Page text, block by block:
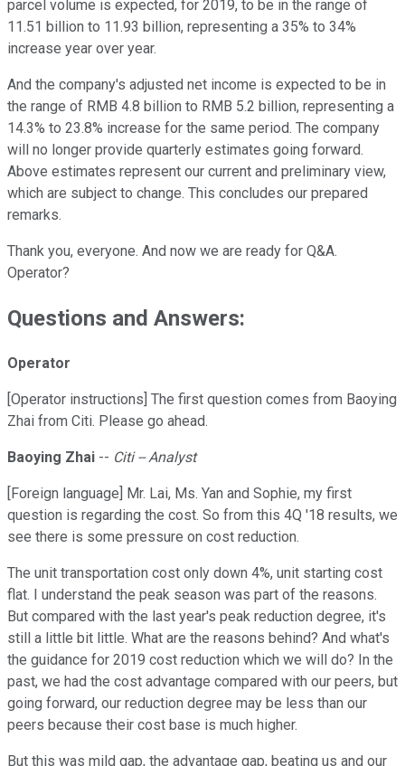
parcel volume is expected, for 2019, to be in the range of
11.51 billion to 11.93 billion, representing a 35% to 34%
increase year over year.
And the company's adjusted net income is expected to be in
the range of RMB 4.8 billion to RMB 5.2 billion, representing a
14.3% to 23.8% increase for the same period. The company
will no longer provide quarterly estimates going forward.
Above estimates represent our current and preliminary view,
which are subject to change. This concludes our prepared
remarks.
Thank you, everyone. And now we are ready for Q&A.
Operator?
Questions and Answers:
Operator
[Operator instructions] The first question comes from Baoying
Zhai from Citi. Please go ahead.
Baoying Zhai -- Citi -- Analyst
[Foreign language] Mr. Lai, Ms. Yan and Sophie, my first
question is regarding the cost. So from this 4Q '18 results, we
see there is some pressure on cost reduction.
The unit transportation cost only down 4%, unit starting cost
flat. I understand the peak season was part of the reasons.
But compared with the last year's peak reduction degree, it's
still a little bit little. What are the reasons behind? And what's
the guidance for 2019 cost reduction which we will do? In the
past, we had the cost advantage compared with our peers, but
going forward, our reduction degree may be less than our
peers because their cost base is much higher.
But this was mild gap, the advantage gap, beating us and our